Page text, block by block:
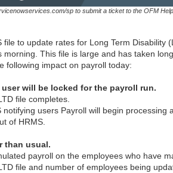
sp to submit a ticket to the OFM
to update rates for Long Term Disability
morning. This file is large and has taken
following impact on payroll today:
will be locked for the payroll run.
file completes.
users Payroll will begin processing
of HRMS.
than usual.
payroll on the employees who have
file and number of employees being